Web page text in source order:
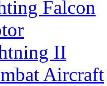
Falcon
II
Aircraft